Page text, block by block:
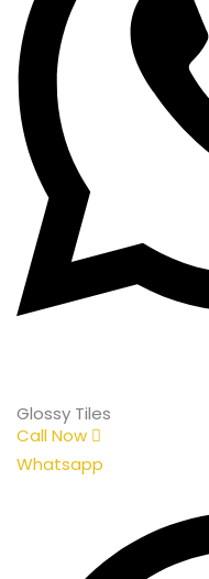
Glossy Tiles
Call Now
Whatsapp